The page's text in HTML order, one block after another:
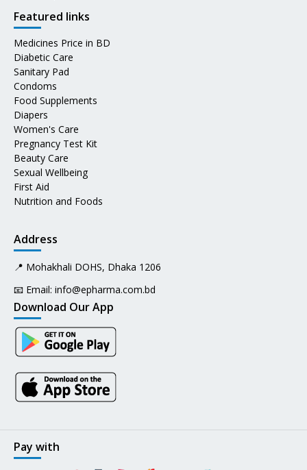
Featured links
Medicines Price in BD
Diabetic Care
Sanitary Pad
Condoms
Food Supplements
Diapers
Women's Care
Pregnancy Test Kit
Beauty Care
Sexual Wellbeing
First Aid
Nutrition and Foods
Address
📍 Mohakhali DOHS, Dhaka 1206
📧 Email: info@epharma.com.bd
Download Our App
Pay with